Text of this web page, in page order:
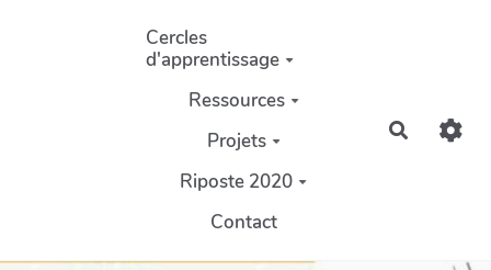
Aller au contenu principal
Cercles
d'apprentissage
Ressources
Projets
Riposte 2020
Contact